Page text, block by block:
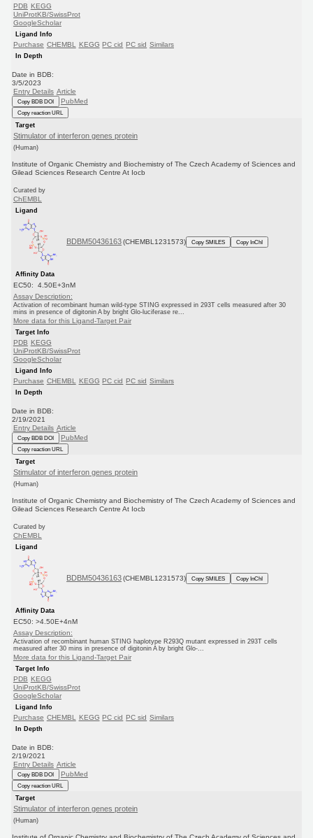
PDB KEGG
UniProtKB/SwissProt
GoogleScholar
Ligand Info
Purchase CHEMBL KEGG PC cid PC sid Similars
In Depth
Date in BDB:
3/5/2023
Entry Details Article
Copy BDB DOI PubMed
Copy reaction URL
Target
Stimulator of interferon genes protein
(Human)
Institute of Organic Chemistry and Biochemistry of The Czech Academy of Sciences and
Gilead Sciences Research Centre At Iocb
Curated by
ChEMBL
Ligand
BDBM50436163 (CHEMBL1231573) Copy SMILES Copy InChI
Affinity Data
EC50: 4.50E+3nM
Assay Description:
Activation of recombinant human wild-type STING expressed in 293T cells measured after 30
mins in presence of digitonin A by bright Glo-luciferase re...
More data for this Ligand-Target Pair
Target Info
PDB KEGG
UniProtKB/SwissProt
GoogleScholar
Ligand Info
Purchase CHEMBL KEGG PC cid PC sid Similars
In Depth
Date in BDB:
2/19/2021
Entry Details Article
Copy BDB DOI PubMed
Copy reaction URL
Target
Stimulator of interferon genes protein
(Human)
Institute of Organic Chemistry and Biochemistry of The Czech Academy of Sciences and
Gilead Sciences Research Centre At Iocb
Curated by
ChEMBL
Ligand
BDBM50436163 (CHEMBL1231573) Copy SMILES Copy InChI
Affinity Data
EC50: >4.50E+4nM
Assay Description:
Activation of recombinant human STING haplotype R293Q mutant expressed in 293T cells
measured after 30 mins in presence of digitonin A by bright Glo-...
More data for this Ligand-Target Pair
Target Info
PDB KEGG
UniProtKB/SwissProt
GoogleScholar
Ligand Info
Purchase CHEMBL KEGG PC cid PC sid Similars
In Depth
Date in BDB:
2/19/2021
Entry Details Article
Copy BDB DOI PubMed
Copy reaction URL
Target
Stimulator of interferon genes protein
(Human)